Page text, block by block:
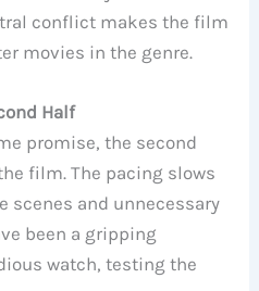
conflict makes the film
movies in the genre.
Half
promise, the second
film. The pacing slows
scenes and unnecessary
been a gripping
watch, testing the